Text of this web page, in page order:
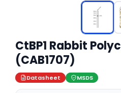
CtBP1 Rabbit
(CAB1707)
Datasheet MSDS